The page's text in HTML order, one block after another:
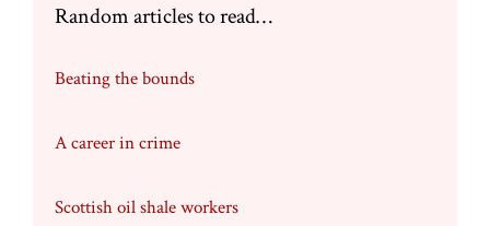
Random articles to read…
Beating the bounds
A career in crime
Scottish oil shale workers